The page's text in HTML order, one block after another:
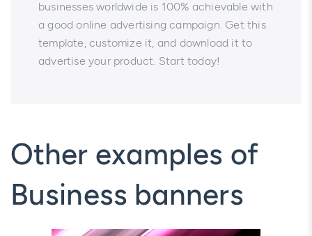
businesses worldwide is 100% achievable with
a good online advertising campaign. Get this
template, customize it, and download it to
advertise your product. Start today!
Other examples of
Business banners